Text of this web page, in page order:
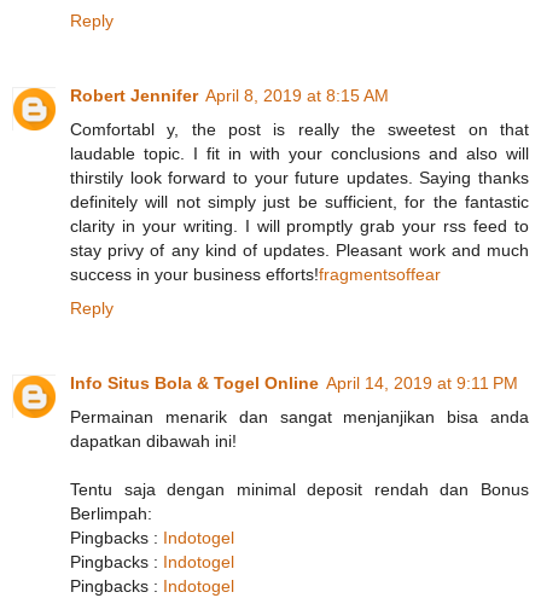
Reply
Robert Jennifer April 8, 2019 at 8:15 AM
Comfortabl y, the post is really the sweetest on that
laudable topic. I fit in with your conclusions and also will
thirstily look forward to your future updates. Saying thanks
definitely will not simply just be sufficient, for the fantastic
clarity in your writing. I will promptly grab your rss feed to
stay privy of any kind of updates. Pleasant work and much
success in your business efforts!fragmentsoffear
Reply
Info Situs Bola & Togel Online April 14, 2019 at 9:11 PM
Permainan menarik dan sangat menjanjikan bisa anda
dapatkan dibawah ini!
Tentu saja dengan minimal deposit rendah dan Bonus
Berlimpah:
Pingbacks : Indotogel
Pingbacks : Indotogel
Pingbacks : Indotogel